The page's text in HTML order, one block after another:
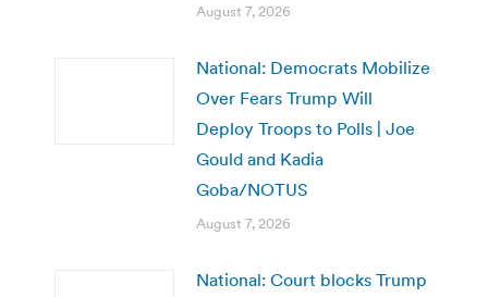
August 7, 2026
National: Democrats Mobilize
Over Fears Trump Will
Deploy Troops to Polls | Joe
Gould and Kadia
Goba/NOTUS
August 7, 2026
National: Court blocks Trump